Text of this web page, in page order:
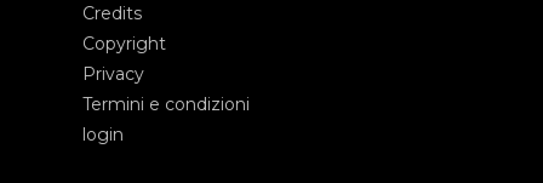
Credits
Copyright
Privacy
Termini e condizioni
login